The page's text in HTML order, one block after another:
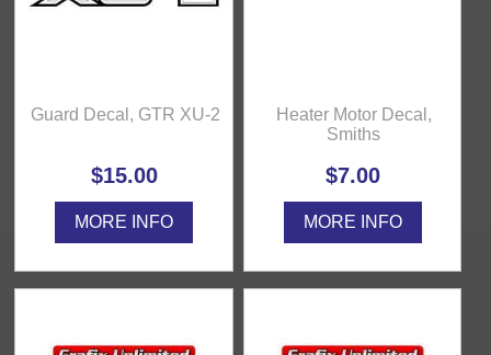
Guard Decal, GTR XU-2
$15.00
MORE INFO
Heater Motor Decal,
Smiths
$7.00
MORE INFO